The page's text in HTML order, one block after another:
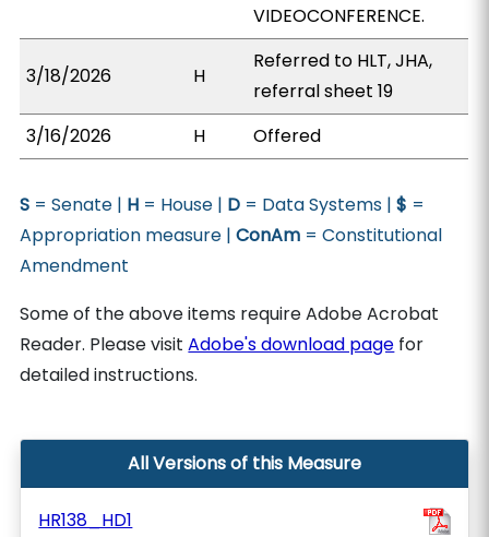
VIDEOCONFERENCE.
3/18/2026 H
Referred to HLT, JHA,
referral sheet 19
3/16/2026
H Offered
S = Senate | H = House | D = Data Systems |$ =
Appropriation measure |ConAm = Constitutional
Amendment
Some of the above items require Adobe Acrobat
Reader. Please visitAdobe's download page for
detailed instructions.
All Versions of this Measure
HR138_HD1